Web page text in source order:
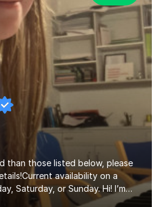
than those listed below, please
availability on a
Saturday, or Sunday. Hi! I’m
from the University of York!